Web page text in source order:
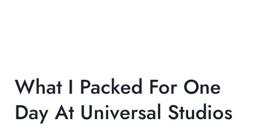
What I Packed For One
Day At Universal Studios